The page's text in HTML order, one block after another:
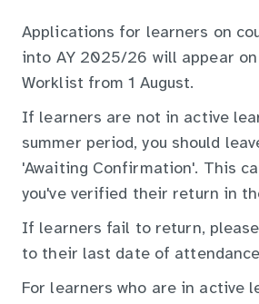
Applications for learners on
into AY 2025/26 will appear
Worklist from 1 August.
If learners are not in active
summer period, you should
'Awaiting Confirmation'. This
you've verified their return in
If learners fail to return,
to their last date of
For learners who are in active